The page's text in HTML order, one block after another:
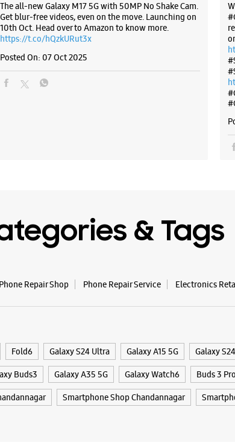
The all-new Galaxy M17 5G with 50MP No Shake Cam.
Get blur-free videos, even on the move. Launching on
10th Oct. Head over to Amazon to know more.
https://t.co/hQzkURut3x
Posted On: 07 Oct 2025
& Tags
Repair Shop Phone Repair Service Electronics
Fold6 Galaxy S24 Ultra Galaxy A15 5G Galaxy S24
Buds3 Galaxy A35 5G Galaxy Watch6 Buds 3 Pro
Smartphone Shop Chandannagar